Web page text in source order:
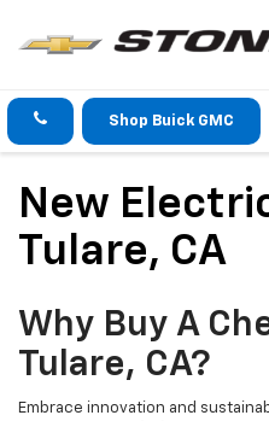
Shop Buick GMC
New
Tulare, CA
Why Buy A
Tulare, CA?
Embrace innovation and